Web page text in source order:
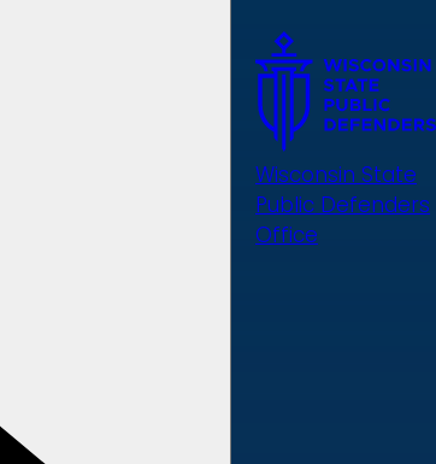
Wisconsin State
Public Defenders
Office